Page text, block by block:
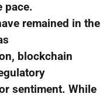
pace.
remained in the
blockchain
sentiment. While